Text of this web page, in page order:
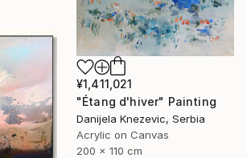
¥1,411,021
"Étang d'hiver" Painting
Danijela Knezevic, Serbia
Acrylic on Canvas
200 x 110 cm